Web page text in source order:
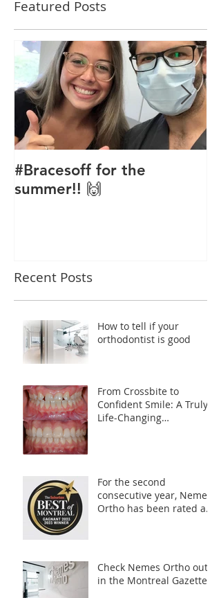
Featured Posts
#Bracesoff for the
summer!! 🙌
Recent Posts
How to tell if your
orthodontist is good
From Crossbite to
Confident Smile: A Truly
Life-Changing
For the second
consecutive year, Nemes
Ortho has been rated as
Check Nemes Ortho out
in the Montreal Gazette!!!